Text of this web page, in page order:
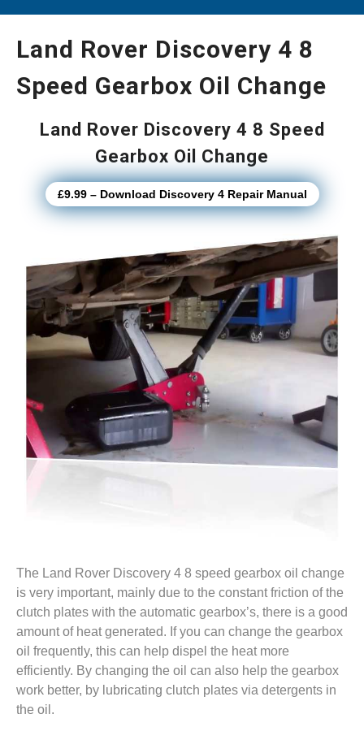
Land Rover Discovery 4 8
Speed Gearbox Oil Change
Land Rover Discovery 4 8 Speed
Gearbox Oil Change
£9.99 – Download Discovery 4 Repair Manual
The Land Rover Discovery 4 8 speed gearbox oil change
is very important, mainly due to the constant friction of the
clutch plates with the automatic gearbox’s, there is a good
amount of heat generated. If you can change the gearbox
oil frequently, this can help dispel the heat more
efficiently. By changing the oil can also help the gearbox
work better, by lubricating clutch plates via detergents in
the oil.